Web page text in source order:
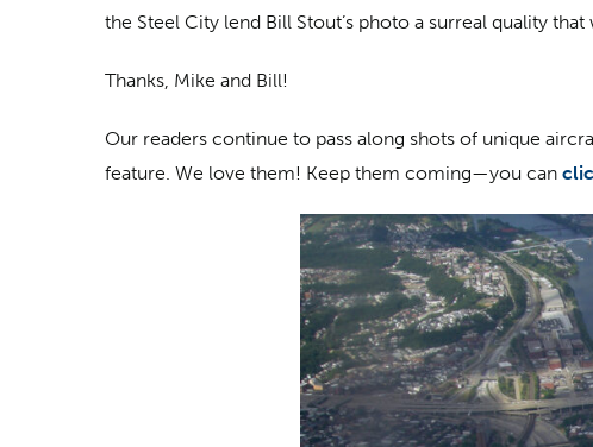
the Steel City lend Bill Stout’s photo a surreal quality that
Thanks, Mike and Bill!
Our readers continue to pass along shots of unique
feature. We love them! Keep them coming—you can